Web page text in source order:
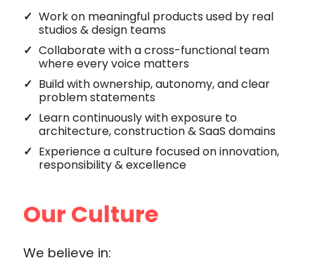
Work on meaningful products used by real
studios & design teams
Collaborate with a cross-functional team
where every voice matters
Build with ownership, autonomy, and clear
problem statements
Learn continuously with exposure to
architecture, construction & SaaS domains
Experience a culture focused on innovation,
responsibility & excellence
Our Culture
We believe in: